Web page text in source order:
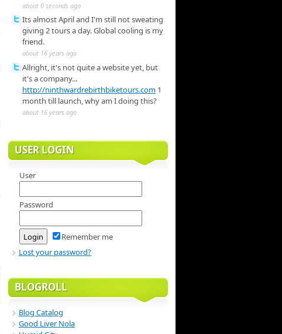
about 0 seconds ago
Its almost April and I'm still not sweating
giving 2 tours a day. Global cooling is my
friend.
about 16 years ago
Allright, it's not quite a website yet, but
it's a company...
http://ninthwardrebirthbiketours.com1
month till launch, why am I doing this?
about 16 years ago
USER LOGIN
User
Password
Remember me
Lost your password?
BLOGROLL
Blog Catalog
Good Liver Nola